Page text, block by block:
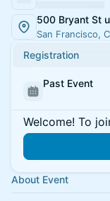
500 Bryant St
San Francisco,
Registration
Past Event
Welcome! To
About Event